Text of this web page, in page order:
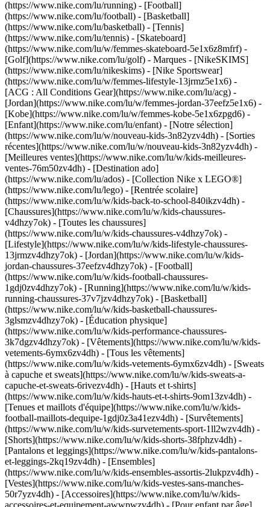
(https://www.nike.com/lu/running) - [Football]
(https://www.nike.com/lu/football) - [Basketball]
(https://www.nike.com/lu/basketball) - [Tennis]
(https://www.nike.com/lu/tennis) - [Skateboard]
(https://www.nike.com/lu/w/femmes-skateboard-5e1x6z8mfrf) -
[Golf](https://www.nike.com/lu/golf) - Marques - [NikeSKIMS]
(https://www.nike.com/lu/nikeskims) - [Nike Sportswear]
(https://www.nike.com/lu/w/femmes-lifestyle-13jrmz5e1x6) -
[ACG : All Conditions Gear](https://www.nike.com/lu/acg) -
[Jordan](https://www.nike.com/lu/w/femmes-jordan-37eefz5e1x6) -
[Kobe](https://www.nike.com/lu/w/femmes-kobe-5e1x6zpgd6) -
[Enfant](https://www.nike.com/lu/enfant) - [Notre sélection]
(https://www.nike.com/lu/w/nouveau-kids-3n82yzv4dh) - [Sorties
récentes](https://www.nike.com/lu/w/nouveau-kids-3n82yzv4dh) -
[Meilleures ventes](https://www.nike.com/lu/w/kids-meilleures-
ventes-76m50zv4dh) - [Destination ado]
(https://www.nike.com/lu/ados) - [Collection Nike x LEGO®]
(https://www.nike.com/lu/lego) - [Rentrée scolaire]
(https://www.nike.com/lu/w/kids-back-to-school-840ikzv4dh) -
[Chaussures](https://www.nike.com/lu/w/kids-chaussures-
v4dhzy7ok) - [Toutes les chaussures]
(https://www.nike.com/lu/w/kids-chaussures-v4dhzy7ok) -
[Lifestyle](https://www.nike.com/lu/w/kids-lifestyle-chaussures-
13jrmzv4dhzy7ok) - [Jordan](https://www.nike.com/lu/w/kids-
jordan-chaussures-37eefzv4dhzy7ok) - [Football]
(https://www.nike.com/lu/w/kids-football-chaussures-
1gdj0zv4dhzy7ok) - [Running](https://www.nike.com/lu/w/kids-
running-chaussures-37v7jzv4dhzy7ok) - [Basketball]
(https://www.nike.com/lu/w/kids-basketball-chaussures-
3glsmzv4dhzy7ok) - [Éducation physique]
(https://www.nike.com/lu/w/kids-performance-chaussures-
3k7dgzv4dhzy7ok) - [Vêtements](https://www.nike.com/lu/w/kids-
vetements-6ymx6zv4dh) - [Tous les vêtements]
(https://www.nike.com/lu/w/kids-vetements-6ymx6zv4dh) - [Sweats
à capuche et sweats](https://www.nike.com/lu/w/kids-sweats-a-
capuche-et-sweats-6rivezv4dh) - [Hauts et t-shirts]
(https://www.nike.com/lu/w/kids-hauts-et-t-shirts-9om13zv4dh) -
[Tenues et maillots d'équipe](https://www.nike.com/lu/w/kids-
football-maillots-dequipe-1gdj0z3a41ezv4dh) - [Survêtements]
(https://www.nike.com/lu/w/kids-survetements-sport-1ll2wzv4dh) -
[Shorts](https://www.nike.com/lu/w/kids-shorts-38fphzv4dh) -
[Pantalons et leggings](https://www.nike.com/lu/w/kids-pantalons-
et-leggings-2kq19zv4dh) - [Ensembles]
(https://www.nike.com/lu/w/kids-ensembles-assortis-2lukpzv4dh) -
[Vestes](https://www.nike.com/lu/w/kids-vestes-sans-manches-
50r7yzv4dh) - [Accessoires](https://www.nike.com/lu/w/kids-
accessoires-et-equipement-awwpwzv4dh) - [Pour enfant par âge]